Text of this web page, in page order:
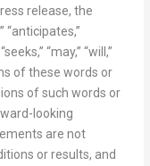
release, the
“anticipates,”
“may,” “will,”
of these words or
of such words or
looking
are not
or results, and